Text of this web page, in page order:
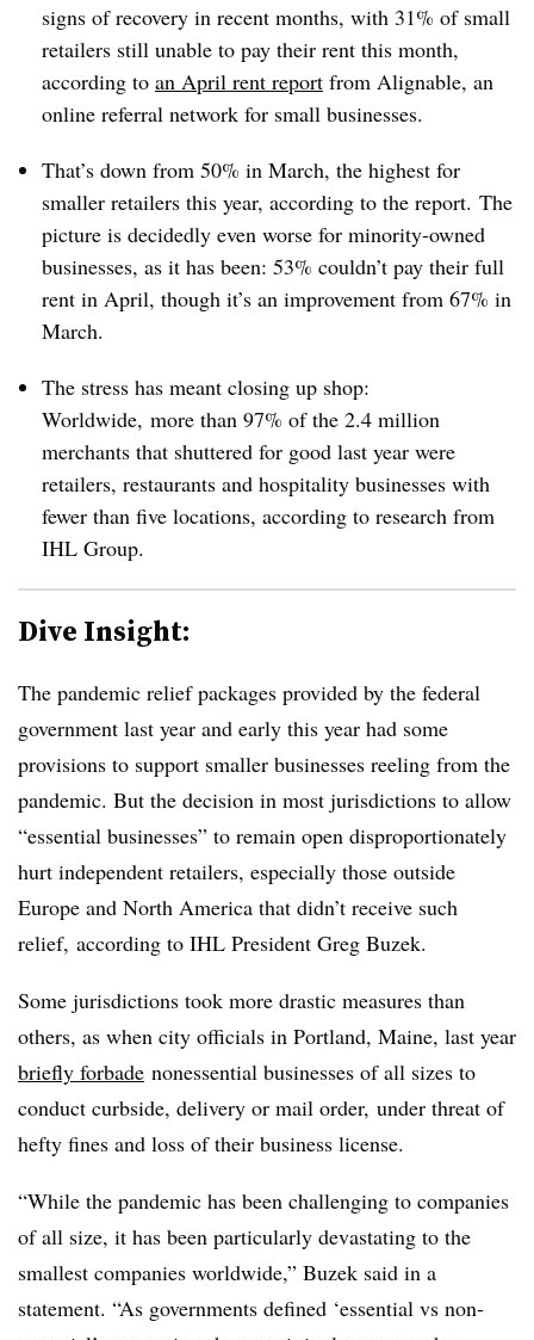
signs of recovery in recent months, with 31% of small
retailers still unable to pay their rent this month,
according to an April rent report from Alignable, an
online referral network for small businesses.
That’s down from 50% in March, the highest for
smaller retailers this year, according to the report. The
picture is decidedly even worse for minority-owned
businesses, as it has been: 53% couldn’t pay their full
rent in April, though it’s an improvement from 67% in
March.
The stress has meant closing up shop:
Worldwide, more than 97% of the 2.4 million
merchants that shuttered for good last year were
retailers, restaurants and hospitality businesses with
fewer than five locations, according to research from
IHL Group.
Dive Insight:
The pandemic relief packages provided by the federal
government last year and early this year had some
provisions to support smaller businesses reeling from the
pandemic. But the decision in most jurisdictions to allow
“essential businesses” to remain open disproportionately
hurt independent retailers, especially those outside
Europe and North America that didn’t receive such
relief, according to IHL President Greg Buzek.
Some jurisdictions took more drastic measures than
others, as when city officials in Portland, Maine, last year
briefly forbade nonessential businesses of all sizes to
conduct curbside, delivery or mail order, under threat of
hefty fines and loss of their business license.
“While the pandemic has been challenging to companies
of all size, it has been particularly devastating to the
smallest companies worldwide,” Buzek said in a
statement. “As governments defined ‘essential vs non-